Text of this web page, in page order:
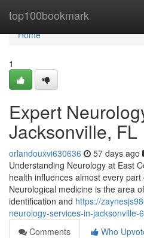
top100bookmark
Home
Home
1
Expert
Jacksonville, FL
orlandouxvi630636 57 days ago
Understanding Neurology at East
health influences almost every
Neurological medicine is the area
identification and https://
neurology-services-in-jacksonville-
Comments
Who